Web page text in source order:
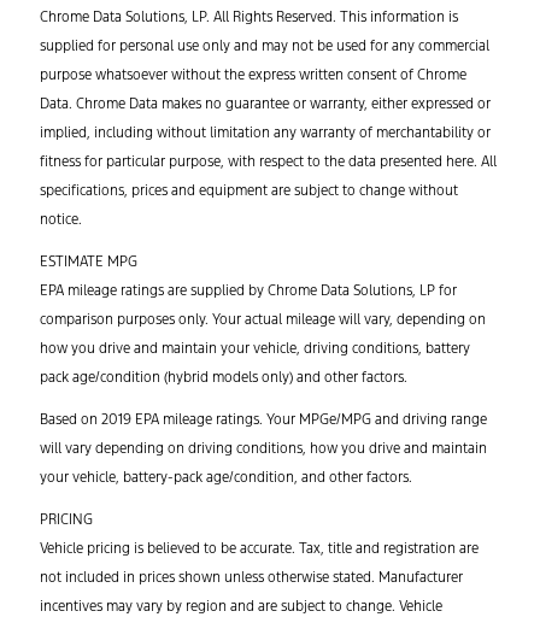
Chrome Data Solutions, LP. All Rights Reserved. This information is
supplied for personal use only and may not be used for any commercial
purpose whatsoever without the express written consent of Chrome
Data. Chrome Data makes no guarantee or warranty, either expressed or
implied, including without limitation any warranty of merchantability or
fitness for particular purpose, with respect to the data presented here. All
specifications, prices and equipment are subject to change without
notice.
ESTIMATE MPG
EPA mileage ratings are supplied by Chrome Data Solutions, LP for
comparison purposes only. Your actual mileage will vary, depending on
how you drive and maintain your vehicle, driving conditions, battery
pack age/condition (hybrid models only) and other factors.
Based on 2019 EPA mileage ratings. Your MPGe/MPG and driving range
will vary depending on driving conditions, how you drive and maintain
your vehicle, battery-pack age/condition, and other factors.
PRICING
Vehicle pricing is believed to be accurate. Tax, title and registration are
not included in prices shown unless otherwise stated. Manufacturer
incentives may vary by region and are subject to change. Vehicle